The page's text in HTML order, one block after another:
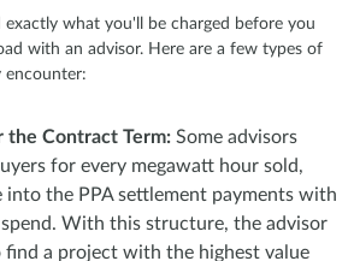
exactly what you'll be charged before you
with an advisor. Here are a few types of
encounter:
the Contract Term: Some advisors
for every megawatt hour sold,
into the PPA settlement payments with
With this structure, the advisor
find a project with the highest value